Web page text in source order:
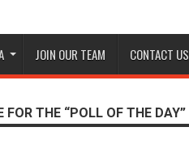
JOIN OUR TEAM CONTACT US
FOR THE “POLL OF THE DAY”